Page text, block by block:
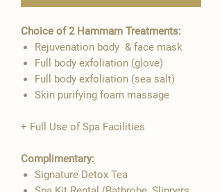
Choice of 2 Hammam Treatments:
Rejuvenation body & face mask
Full body exfoliation (glove)
Full body exfoliation (sea salt)
Skin purifying foam massage
+ Full Use of Spa Facilities
Complimentary:
Signature Detox Tea